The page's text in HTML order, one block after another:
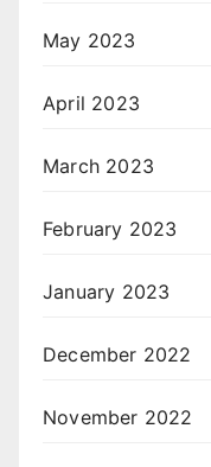
May 2023
April 2023
March 2023
February 2023
January 2023
December 2022
November 2022